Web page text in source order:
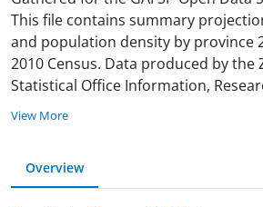
This file contains summary
and population density by province
2010 Census. Data produced by the
Statistical Office Information,
View More
Overview